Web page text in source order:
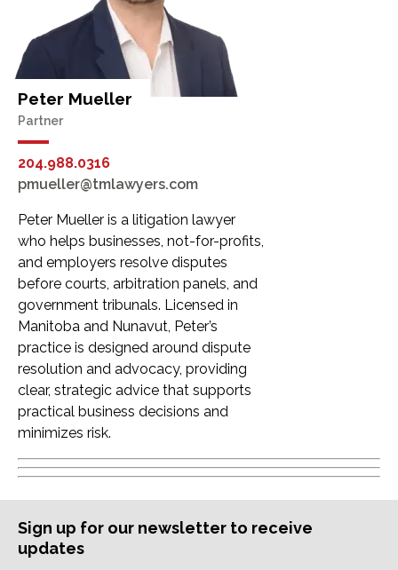
Peter Mueller
Partner
204.988.0316
pmueller@tmlawyers.com
Peter Mueller is a litigation lawyer
who helps businesses, not-for-profits,
and employers resolve disputes
before courts, arbitration panels, and
government tribunals. Licensed in
Manitoba and Nunavut, Peter’s
practice is designed around dispute
resolution and advocacy, providing
clear, strategic advice that supports
practical business decisions and
minimizes risk.
Sign up for our newsletter to receive
updates